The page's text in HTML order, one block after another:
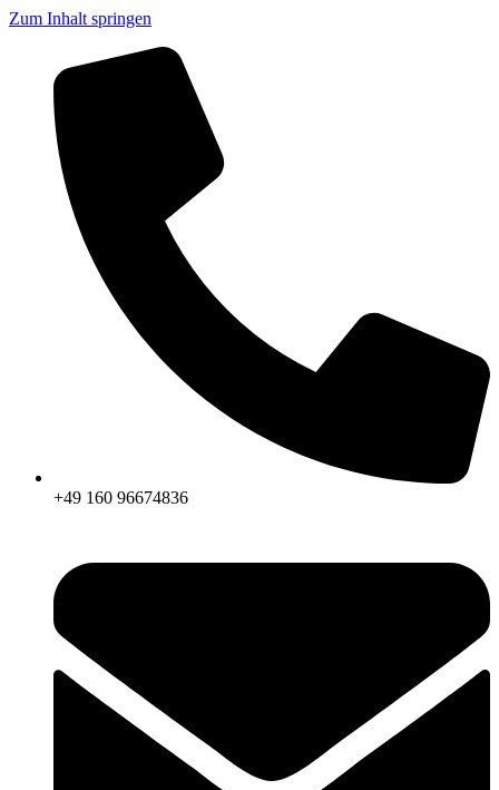
Zum Inhalt springen
+49 160 96674836